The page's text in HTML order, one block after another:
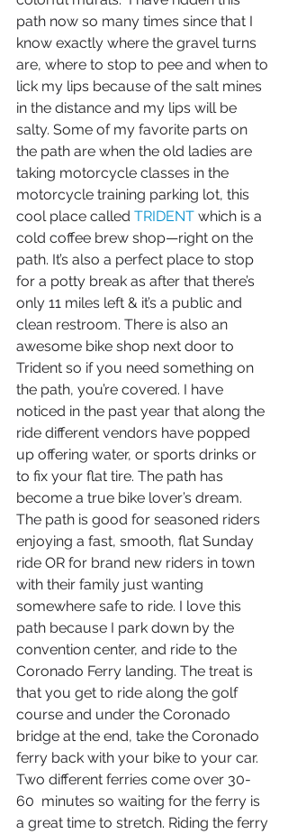
path now so many times since that I
know exactly where the gravel turns
are, where to stop to pee and when to
lick my lips because of the salt mines
in the distance and my lips will be
salty. Some of my favorite parts on
the path are when the old ladies are
taking motorcycle classes in the
motorcycle training parking lot, this
cool place called TRIDENT which is a
cold coffee brew shop—right on the
path. It’s also a perfect place to stop
for a potty break as after that there’s
only 11 miles left & it’s a public and
clean restroom. There is also an
awesome bike shop next door to
Trident so if you need something on
the path, you’re covered. I have
noticed in the past year that along the
ride different vendors have popped
up offering water, or sports drinks or
to fix your flat tire. The path has
become a true bike lover’s dream.
The path is good for seasoned riders
enjoying a fast, smooth, flat Sunday
ride OR for brand new riders in town
with their family just wanting
somewhere safe to ride. I love this
path because I park down by the
convention center, and ride to the
Coronado Ferry landing. The treat is
that you get to ride along the golf
course and under the Coronado
bridge at the end, take the Coronado
ferry back with your bike to your car.
Two different ferries come over 30-
60  minutes so waiting for the ferry is
a great time to stretch. Riding the ferry